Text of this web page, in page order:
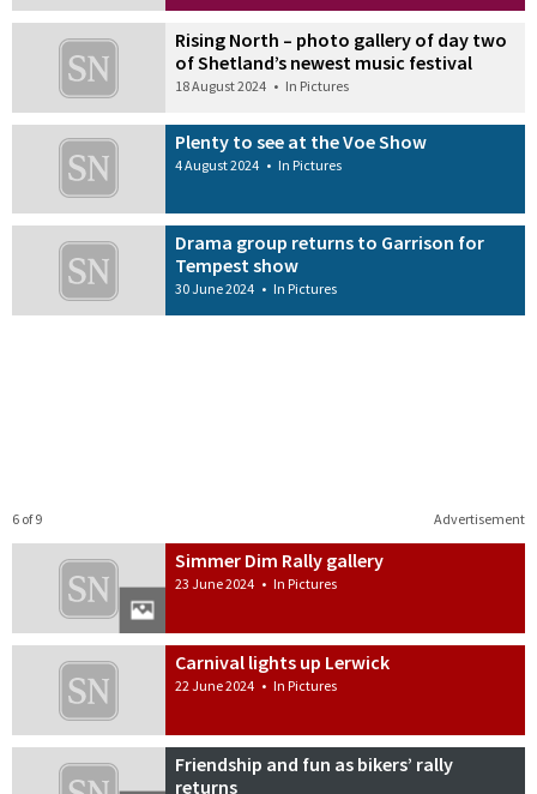
Rising North – photo gallery of day two
of Shetland’s newest music festival
18 August 2024 • In Pictures
Plenty to see at the Voe Show
4 August 2024 • In Pictures
Drama group returns to Garrison for
Tempest show
30 June 2024 • In Pictures
Advertisement
6 of 9
Simmer Dim Rally gallery
23 June 2024 • In Pictures
Carnival lights up Lerwick
22 June 2024 • In Pictures
Friendship and fun as bikers’ rally
returns